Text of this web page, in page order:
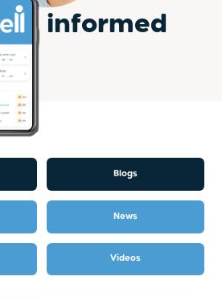
informed
Blogs
News
Videos